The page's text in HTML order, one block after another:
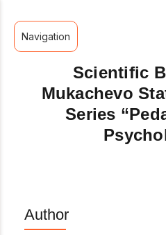
Navigation
Scientific
Mukachevo
Series
Author